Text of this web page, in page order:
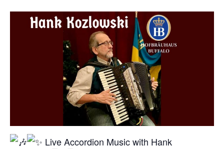
Live Accordion Music with Hank